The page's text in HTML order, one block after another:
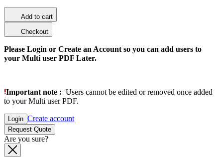
Add to cart
Checkout
Please Login or Create an Account so you can add users to
your Multi user PDF Later.
Important note : Users cannot be edited or removed once added
to your Multi user PDF.
Login Create account
Request Quote
Are you sure?